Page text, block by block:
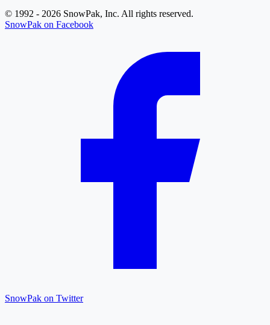
© 1992 - 2026 SnowPak, Inc. All rights reserved.
SnowPak on Facebook
SnowPak on Twitter